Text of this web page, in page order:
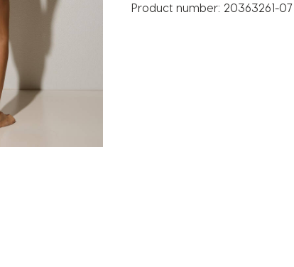
Product number: 20363261-07